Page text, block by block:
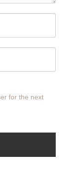
for the next